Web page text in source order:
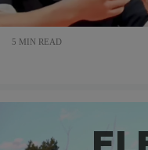
5 MIN READ